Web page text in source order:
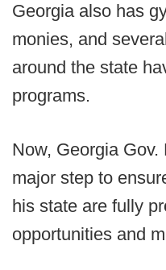
Georgia also has
monies, and
around the state
programs.
Now, Georgia
major step to
his state are fully
opportunities and